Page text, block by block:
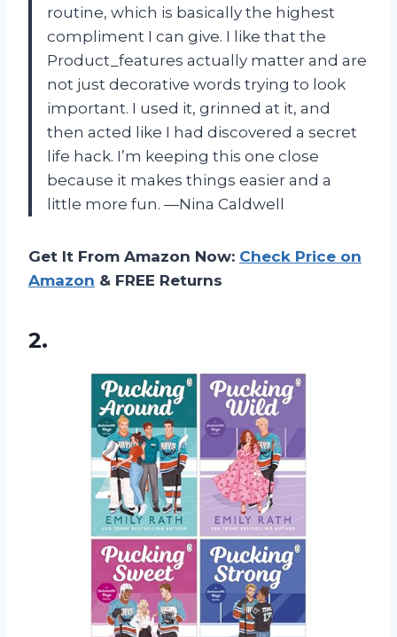
routine, which is basically the highest
compliment I can give. I like that the
Product_features actually matter and are
not just decorative words trying to look
important. I used it, grinned at it, and
then acted like I had discovered a secret
life hack. I’m keeping this one close
because it makes things easier and a
little more fun. —Nina Caldwell
Get It From Amazon Now: Check Price on
Amazon & FREE Returns
2.